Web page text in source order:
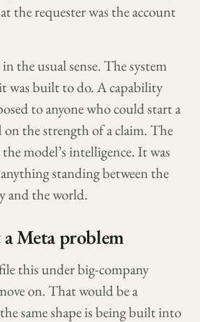
the requester was the account
the usual sense. The system
was built to do. A capability
to anyone who could start a
on the strength of a claim. The
model’s intelligence. It was
standing between the
and the world.
Meta problem
this under big-company
on. That would be a
same shape is being built into